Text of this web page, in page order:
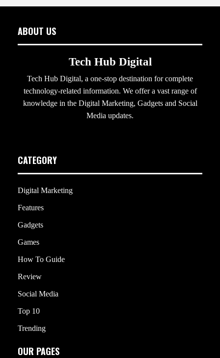
ABOUT US
Tech Hub Digital
Tech Hub Digital, a one-stop destination for complete
technology-related information. We offer a vast range of
knowledge in the Digital Marketing, Gadgets and Social
Media updates.
CATEGORY
Digital Marketing
Features
Gadgets
Games
How To Guide
Review
Social Media
Top 10
Trending
OUR PAGES